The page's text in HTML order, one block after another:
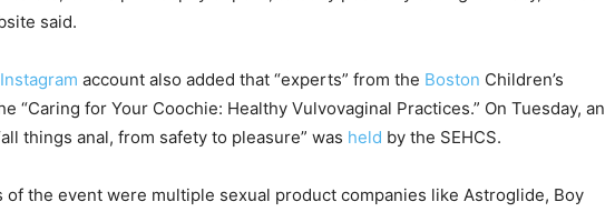
said.
Instagram account also added that “experts” from the Boston Children’s
“Caring for Your Coochie: Healthy Vulvovaginal Practices.” On Tuesday, an
things anal, from safety to pleasure” was held by the SEHCS.
of the event were multiple sexual product companies like Astroglide, Boy